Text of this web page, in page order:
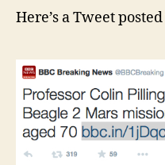
Here’s a Tweet